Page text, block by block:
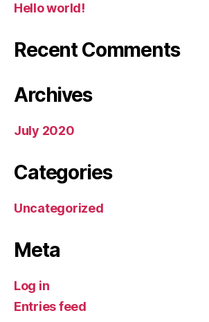
Hello world!
Recent Comments
Archives
July 2020
Categories
Uncategorized
Meta
Log in
Entries feed